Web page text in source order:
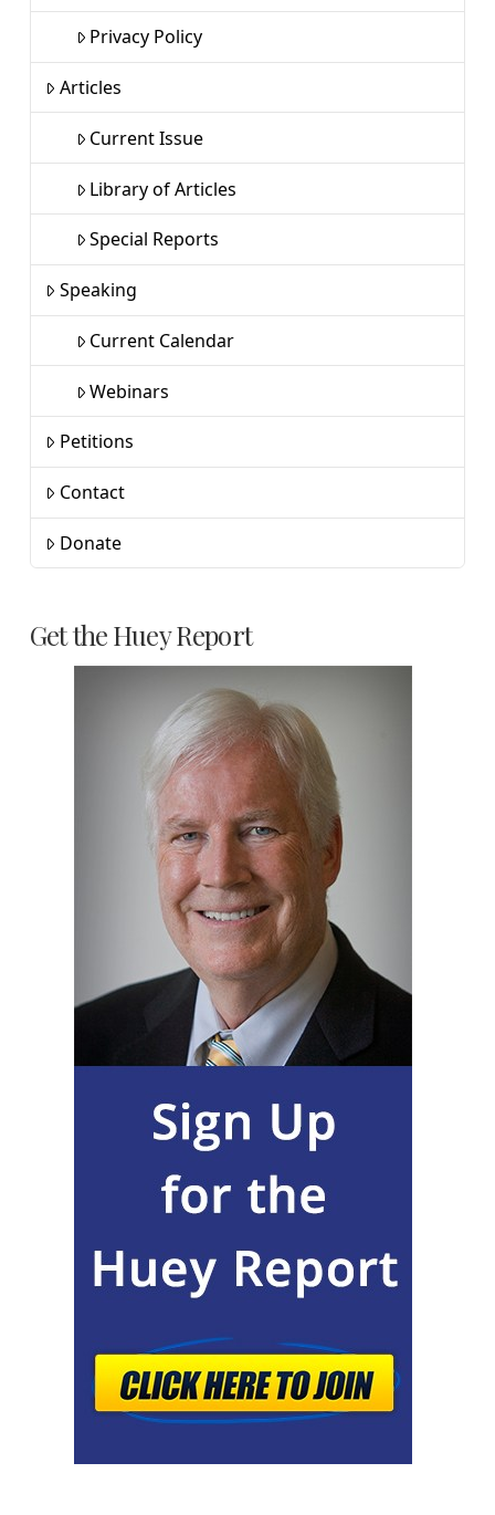
Privacy Policy
Articles
Current Issue
Library of Articles
Special Reports
Speaking
Current Calendar
Webinars
Petitions
Contact
Donate
Get the Huey Report